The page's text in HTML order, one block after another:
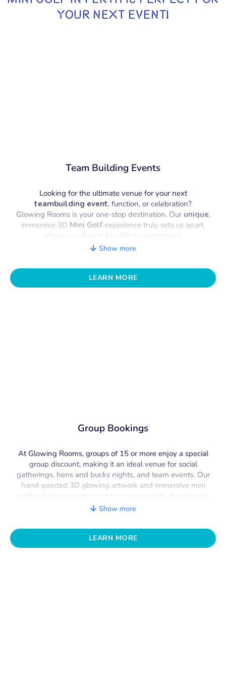
YOUR NEXT EVENT!
Team Building Events
Looking for the ultimate venue for your next
teambuilding event, function, or celebration?
Glowing Rooms is your one-stop destination. Our unique,
immersive 3D Mini Golf experience truly sets us apart,
offering a vibrant, fun-filled environment.
The flexible spaces are designed to cater to any
event memorable. From expertly curated activities to
mouthwatering catering , signature cocktails, and a
fully stocked bar, we take care of every detail.
Show more
LEARN MORE
Group Bookings
At Glowing Rooms, groups of 15 or more enjoy a special
group discount, making it an ideal venue for social
gatherings, hens and bucks nights, and team events. Our
hand-painted 3D glowing artwork and immersive mini
golf experience create a truly unique activity that stands
out from anything else in Perth. With capacity for
fun.
Show more
LEARN MORE